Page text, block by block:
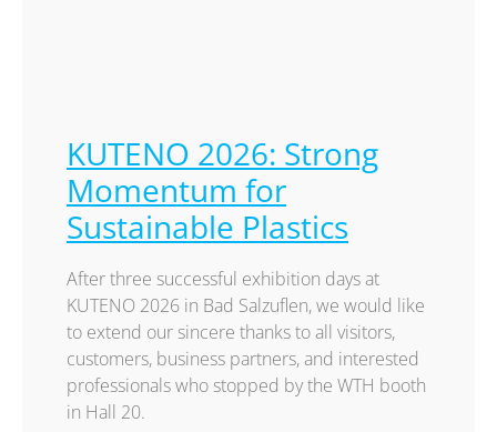
KUTENO 2026: Strong
Momentum for
Sustainable Plastics
After three successful exhibition days at
KUTENO 2026 in Bad Salzuflen, we would like
to extend our sincere thanks to all visitors,
customers, business partners, and interested
professionals who stopped by the WTH booth
in Hall 20.